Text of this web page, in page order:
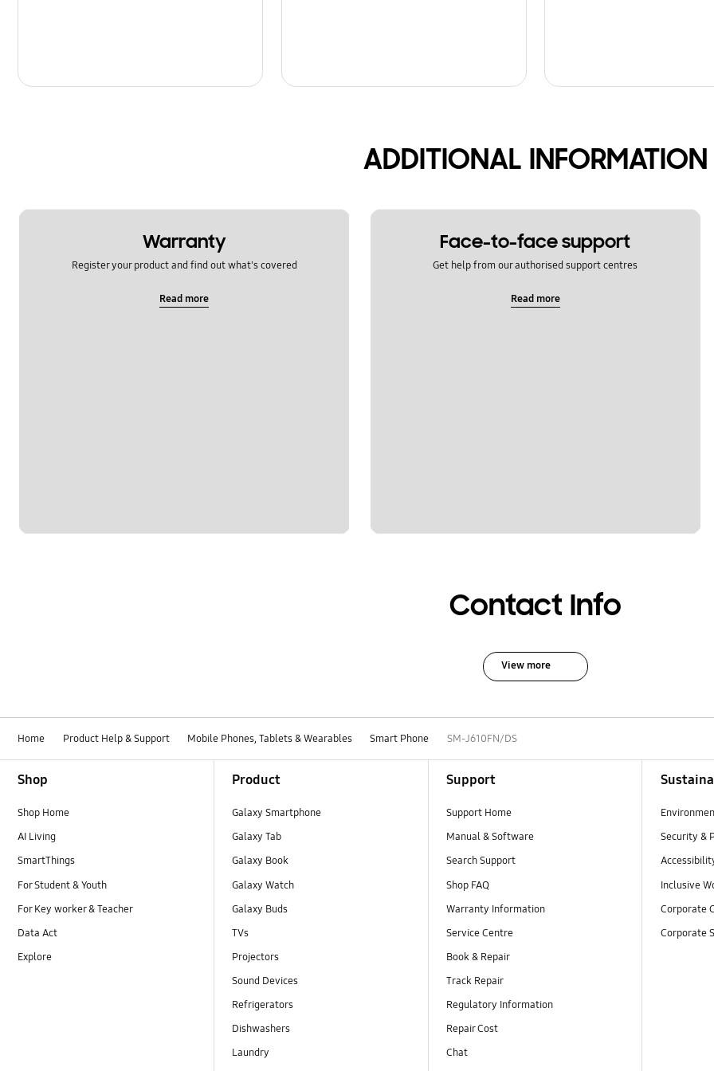
ADDITIONAL INFORMATION
Warranty
Register your product and find out what's covered
Read more
Face-to-face support
Get help from our authorised support centres
Read more
Contact Info
View more
Home Product Help & Support Mobile Phones, Tablets & Wearables Smart Phone SM-J610FN/DS
Shop
Shop Home
AI Living
SmartThings
For Student & Youth
For Key worker & Teacher
Data Act
Explore
Product
Galaxy Smartphone
Galaxy Tab
Galaxy Book
Galaxy Watch
Galaxy Buds
TVs
Projectors
Sound Devices
Refrigerators
Dishwashers
Laundry
Support
Support Home
Manual & Software
Search Support
Shop FAQ
Warranty Information
Service Centre
Book & Repair
Track Repair
Regulatory Information
Repair Cost
Chat
Security &
Inclusive
Corporate
Corporate